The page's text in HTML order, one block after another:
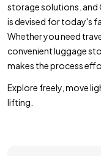
storage solutions. and
is devised for today's
Whether you need
convenient luggage
makes the process
Explore freely, move
lifting.